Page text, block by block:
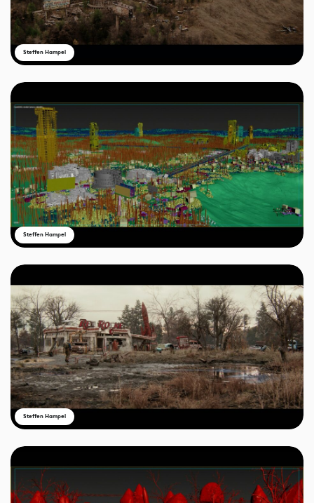
Steffen Hampel
Steffen Hampel
Steffen Hampel